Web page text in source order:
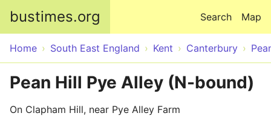
bustimes.org Map
Search
Home South East England Kent Canterbury
Pean Hill Pye Alley (N-bound)
On Clapham Hill, near Pye Alley Farm